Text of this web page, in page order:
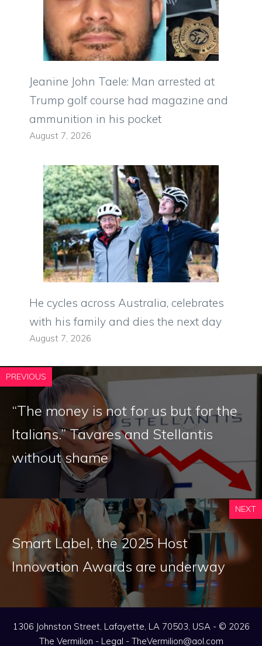
Jeanine John Taele: Man arrested at
Trump golf course had magazine and
ammunition in his pocket
August 7, 2026
He cycles across Australia, celebrates
with his family and dies the next day
August 7, 2026
PREVIOUS
“The money is not for us but for the
Italians.” Tavares and Stellantis
without shame
NEXT
Smart Label, the 2025 Host
Innovation Awards are underway
1306 Johnston Street, Lafayette, LA 70503, USA - © 2026
The Vermilion - Legal - TheVermilion@aol.com